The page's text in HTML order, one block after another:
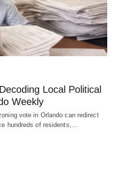
Local Political
Weekly
vote in Orlando can redirect
hundreds of residents,…